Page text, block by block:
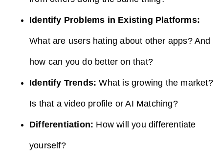
Identify Problems in Existing Platforms:
What are users hating about other apps? And
how can you do better on that?
Identify Trends:What is growing the market?
Is that a video profile or AI Matching?
Differentiation: How will you differentiate
yourself?